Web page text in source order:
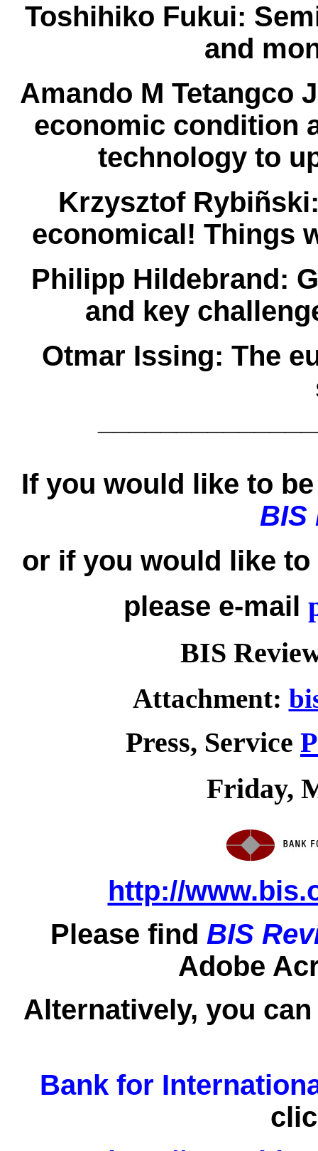
Toshihiko Fukui:
and
Amando M Tetangco
economic condition
technology to
Krzysztof
economical! Things
Philipp Hildebrand:
and key
Otmar Issing: The
If you would like to
BIS
or if you would like to
please e-mail
BIS
Attachment:
Press, Service
Friday,
http://
Please find BIS
Adobe
Alternatively, you
Bank for